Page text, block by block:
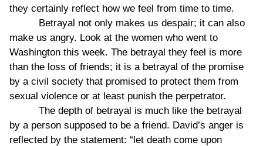
they certainly reflect how we feel from time to time.
Betrayal not only makes us despair; it can also
make us angry. Look at the women who went to
Washington this week. The betrayal they feel is more
than the loss of friends; it is a betrayal of the promise
by a civil society that promised to protect them from
sexual violence or at least punish the perpetrator.
The depth of betrayal is much like the betrayal
by a person supposed to be a friend. David’s anger is
reflected by the statement: “let death come upon